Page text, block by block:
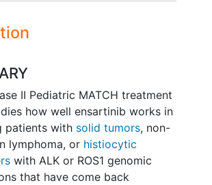
II Pediatric MATCH treatment
how well ensartinib works in
patients with solid tumors, non-
lymphoma, or histiocytic
with ALK or ROS1 genomic
that have come back